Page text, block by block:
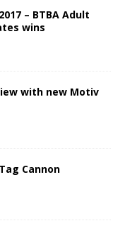
– BTBA Adult
wins
with new Motiv
Cannon